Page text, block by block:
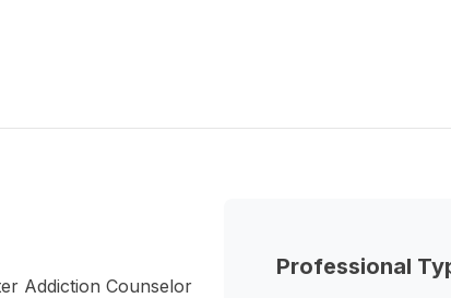
Professional
Addiction Counselor